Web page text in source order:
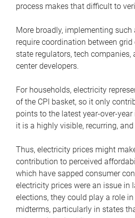
process makes that difficult to
More broadly, implementing such
require coordination between
state regulators, tech companies,
center developers.
For households, electricity
of the CPI basket, so it only
points to the latest year-over-
it is a highly visible, recurring,
Thus, electricity prices might
contribution to perceived
which have sapped consumer
electricity prices were an issue in
elections, they could play a role in
midterms, particularly in states